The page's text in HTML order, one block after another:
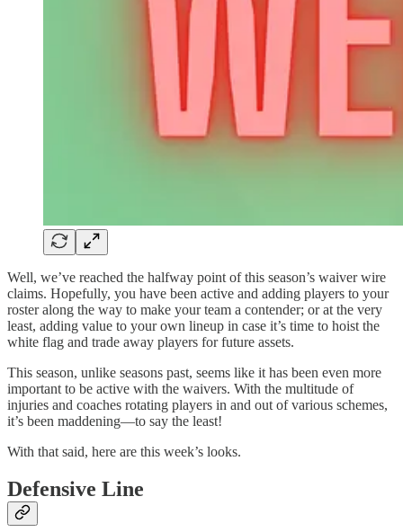
Well, we’ve reached the halfway point of this season’s waiver wire
claims. Hopefully, you have been active and adding players to your
roster along the way to make your team a contender; or at the very
least, adding value to your own lineup in case it’s time to hoist the
white flag and trade away players for future assets.
This season, unlike seasons past, seems like it has been even more
important to be active with the waivers. With the multitude of
injuries and coaches rotating players in and out of various schemes,
it’s been maddening—to say the least!
With that said, here are this week’s looks.
Defensive Line